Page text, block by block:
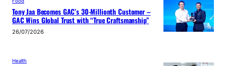
Tony Jaa Becomes GAC’s 30-Millionth Customer –
GAC Wins Global Trust with “True Craftsmanship”
26/07/2026
Health